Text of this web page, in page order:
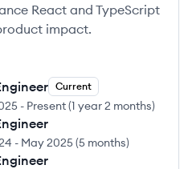
React and TypeScript
impact.
Current
- Present(1 year 2 months)
- May 2025(5 months)